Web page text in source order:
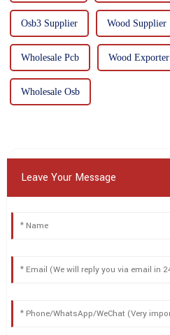
Osb3 Supplier Wood Supplier
Wholesale Pcb Wood Exporter
Wholesale Osb
Leave Your Message